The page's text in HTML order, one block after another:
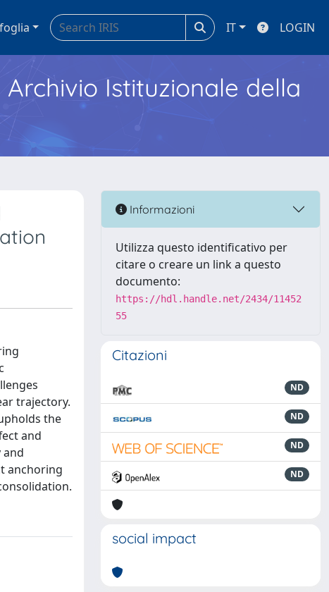
IT LOGIN
Archivio Istituzionale della
trajectory.
the
and
anchoring
Informazioni
Utilizza questo identificativo per
citare o creare un link a questo
documento:
https://hdl.handle.net/2434/11452
55
Citazioni
ND
ND
ND
ND
social impact